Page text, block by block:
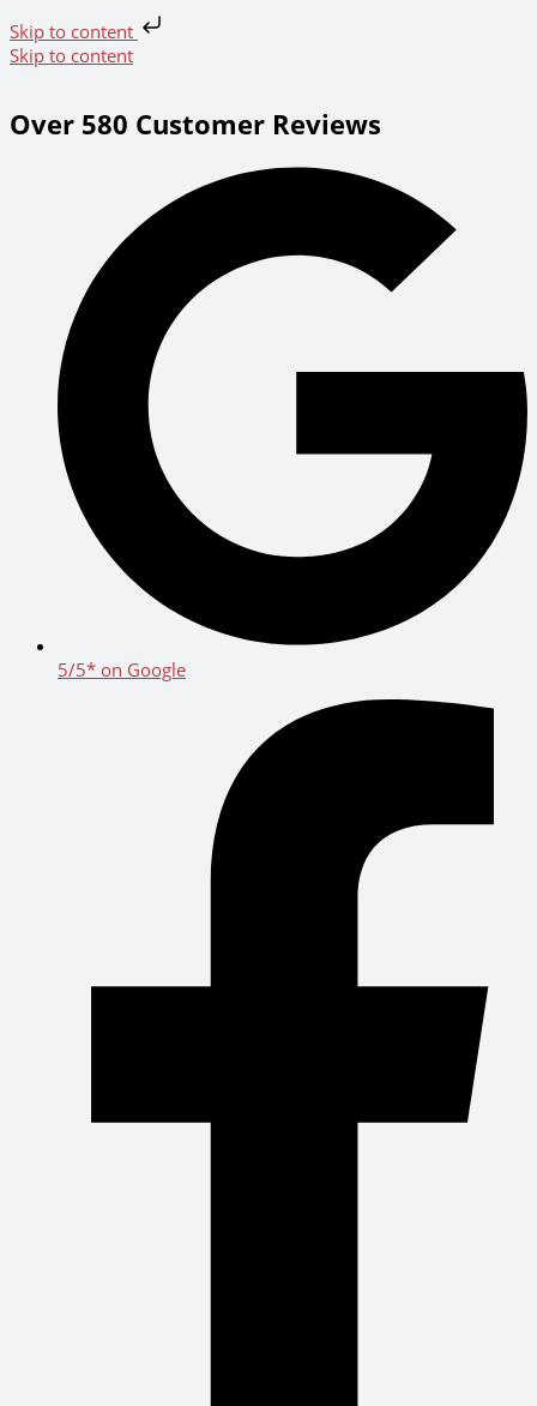
Skip to content
Skip to content
Over 580 Customer Reviews
5/5* on Google